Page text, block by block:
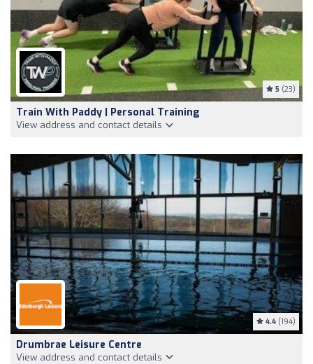
5 (23)
Train With Paddy | Personal Training
View address and contact details
4.4 (194)
Drumbrae Leisure Centre
View address and contact details